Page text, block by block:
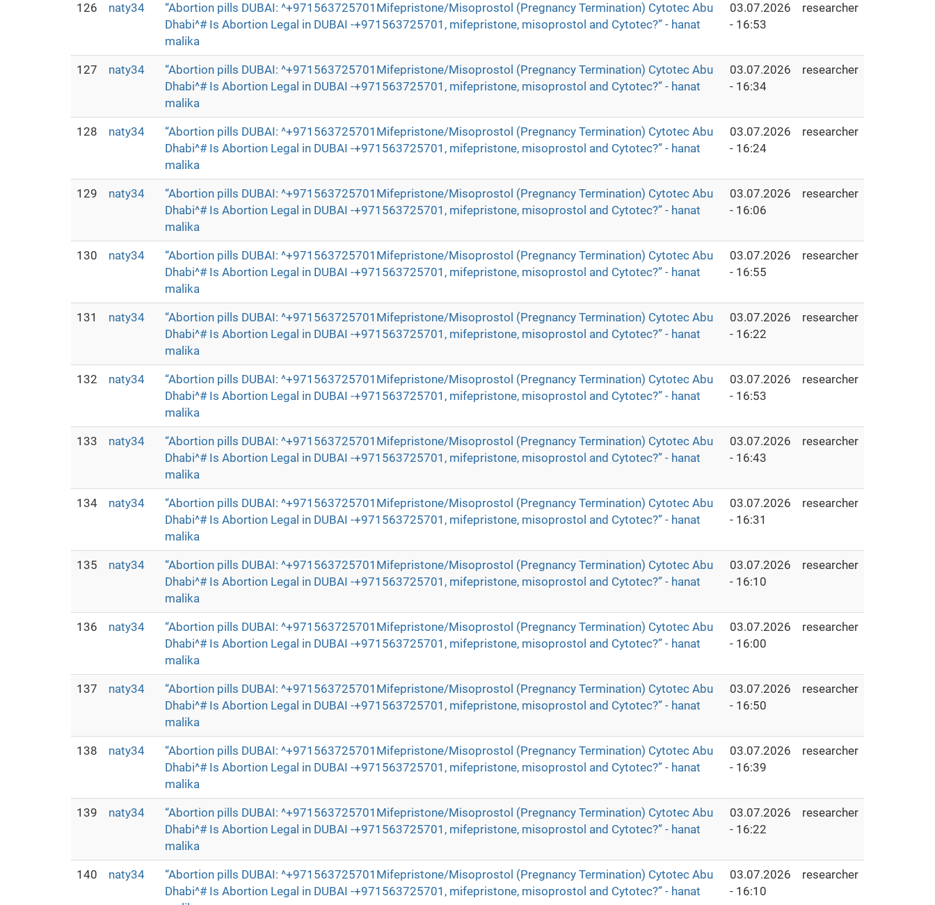
126 naty34
“Abortion pills DUBAI: ^+971563725701Mifepristone/Misoprostol (Pregnancy Termination) Cytotec Abu
Dhabi^# Is Abortion Legal in DUBAI -+971563725701, mifepristone, misoprostol and Cytotec?” - hanat
malika
03.07.2026
- 16:53
researcher
127 naty34
“Abortion pills DUBAI: ^+971563725701Mifepristone/Misoprostol (Pregnancy Termination) Cytotec Abu
Dhabi^# Is Abortion Legal in DUBAI -+971563725701, mifepristone, misoprostol and Cytotec?” - hanat
malika
03.07.2026
- 16:34
researcher
128 naty34
“Abortion pills DUBAI: ^+971563725701Mifepristone/Misoprostol (Pregnancy Termination) Cytotec Abu
Dhabi^# Is Abortion Legal in DUBAI -+971563725701, mifepristone, misoprostol and Cytotec?” - hanat
malika
03.07.2026
- 16:24
researcher
129 naty34
“Abortion pills DUBAI: ^+971563725701Mifepristone/Misoprostol (Pregnancy Termination) Cytotec Abu
Dhabi^# Is Abortion Legal in DUBAI -+971563725701, mifepristone, misoprostol and Cytotec?” - hanat
malika
03.07.2026
- 16:06
researcher
130 naty34
“Abortion pills DUBAI: ^+971563725701Mifepristone/Misoprostol (Pregnancy Termination) Cytotec Abu
Dhabi^# Is Abortion Legal in DUBAI -+971563725701, mifepristone, misoprostol and Cytotec?” - hanat
malika
03.07.2026
- 16:55
researcher
131 naty34
“Abortion pills DUBAI: ^+971563725701Mifepristone/Misoprostol (Pregnancy Termination) Cytotec Abu
Dhabi^# Is Abortion Legal in DUBAI -+971563725701, mifepristone, misoprostol and Cytotec?” - hanat
malika
03.07.2026
- 16:22
researcher
132 naty34
“Abortion pills DUBAI: ^+971563725701Mifepristone/Misoprostol (Pregnancy Termination) Cytotec Abu
Dhabi^# Is Abortion Legal in DUBAI -+971563725701, mifepristone, misoprostol and Cytotec?” - hanat
malika
03.07.2026
- 16:53
researcher
133 naty34
“Abortion pills DUBAI: ^+971563725701Mifepristone/Misoprostol (Pregnancy Termination) Cytotec Abu
Dhabi^# Is Abortion Legal in DUBAI -+971563725701, mifepristone, misoprostol and Cytotec?” - hanat
malika
03.07.2026
- 16:43
researcher
134 naty34
“Abortion pills DUBAI: ^+971563725701Mifepristone/Misoprostol (Pregnancy Termination) Cytotec Abu
Dhabi^# Is Abortion Legal in DUBAI -+971563725701, mifepristone, misoprostol and Cytotec?” - hanat
malika
03.07.2026
- 16:31
researcher
135 naty34
“Abortion pills DUBAI: ^+971563725701Mifepristone/Misoprostol (Pregnancy Termination) Cytotec Abu
Dhabi^# Is Abortion Legal in DUBAI -+971563725701, mifepristone, misoprostol and Cytotec?” - hanat
malika
03.07.2026
- 16:10
researcher
136 naty34
“Abortion pills DUBAI: ^+971563725701Mifepristone/Misoprostol (Pregnancy Termination) Cytotec Abu
Dhabi^# Is Abortion Legal in DUBAI -+971563725701, mifepristone, misoprostol and Cytotec?” - hanat
malika
03.07.2026
- 16:00
researcher
137 naty34
“Abortion pills DUBAI: ^+971563725701Mifepristone/Misoprostol (Pregnancy Termination) Cytotec Abu
Dhabi^# Is Abortion Legal in DUBAI -+971563725701, mifepristone, misoprostol and Cytotec?” - hanat
malika
03.07.2026
- 16:50
researcher
138 naty34
“Abortion pills DUBAI: ^+971563725701Mifepristone/Misoprostol (Pregnancy Termination) Cytotec Abu
Dhabi^# Is Abortion Legal in DUBAI -+971563725701, mifepristone, misoprostol and Cytotec?” - hanat
malika
03.07.2026
- 16:39
researcher
139 naty34
“Abortion pills DUBAI: ^+971563725701Mifepristone/Misoprostol (Pregnancy Termination) Cytotec Abu
Dhabi^# Is Abortion Legal in DUBAI -+971563725701, mifepristone, misoprostol and Cytotec?” - hanat
malika
03.07.2026
- 16:22
researcher
140 naty34
“Abortion pills DUBAI: ^+971563725701Mifepristone/Misoprostol (Pregnancy Termination) Cytotec Abu
Dhabi^# Is Abortion Legal in DUBAI -+971563725701, mifepristone, misoprostol and Cytotec?” - hanat
03.07.2026
- 16:10
researcher